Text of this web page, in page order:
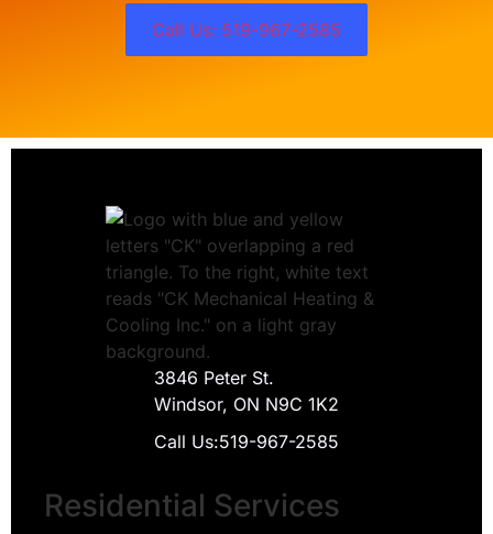
Call Us: 519-967-2585
3846 Peter St.
Windsor, ON N9C 1K2
Call Us:519-967-2585
Residential Services